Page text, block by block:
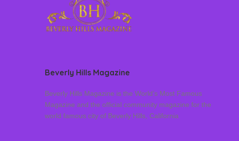
Beverly Hills Magazine
Beverly Hills Magazine is the World’s Most Famous
Magazine and the official community magazine for the
world famous city of Beverly Hills, California